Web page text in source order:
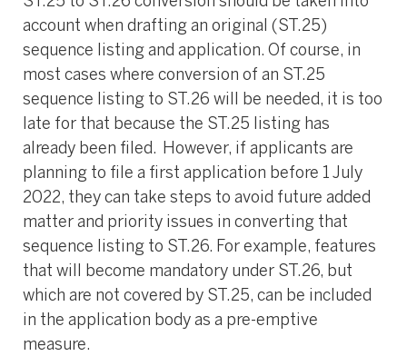
account when drafting an original (ST.25)
sequence listing and application. Of course, in
most cases where conversion of an ST.25
sequence listing to ST.26 will be needed, it is too
late for that because the ST.25 listing has
already been filed. However, if applicants are
planning to file a first application before 1 July
2022, they can take steps to avoid future added
matter and priority issues in converting that
sequence listing to ST.26. For example, features
that will become mandatory under ST.26, but
which are not covered by ST.25, can be included
in the application body as a pre-emptive
measure.